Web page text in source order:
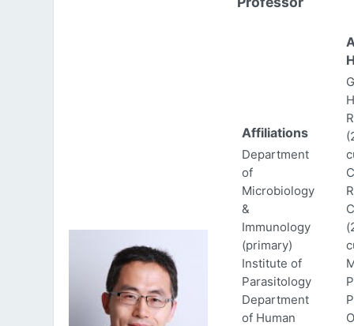
Affiliations
Department
of
Microbiology
&
Immunology
(primary)
Institute of
Parasitology
Department
of Human